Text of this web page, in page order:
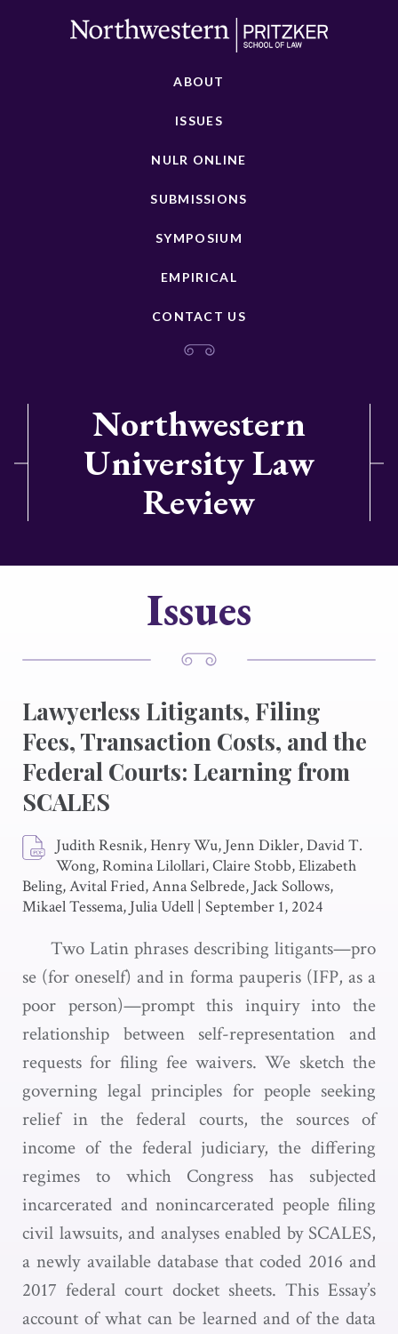
ABOUT
ISSUES
NULR ONLINE
SUBMISSIONS
SYMPOSIUM
EMPIRICAL
CONTACT US
Northwestern
University Law
Review
Issues
Lawyerless Litigants, Filing
Fees, Transaction Costs, and the
Federal Courts: Learning from
SCALES
Judith Resnik, Henry Wu, Jenn Dikler, David T.
Wong, Romina Lilollari, Claire Stobb, Elizabeth
Beling, Avital Fried, Anna Selbrede, Jack Sollows,
Mikael Tessema, Julia Udell | September 1, 2024
Two Latin phrases describing litigants—pro
se (for oneself) and in forma pauperis (IFP, as a
poor person)—prompt this inquiry into the
relationship between self-representation and
requests for filing fee waivers. We sketch the
governing legal principles for people seeking
relief in the federal courts, the sources of
income of the federal judiciary, the differing
regimes to which Congress has subjected
incarcerated and nonincarcerated people filing
civil lawsuits, and analyses enabled by SCALES,
a newly available database that coded 2016 and
2017 federal court docket sheets. This Essay’s
account of what can be learned and of the data